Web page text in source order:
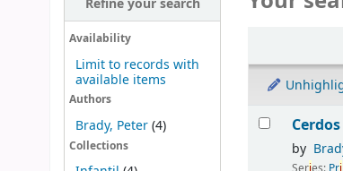
Availability
Limit to records with
available items
Authors
Brady, Peter(4)
Collections
Results
by